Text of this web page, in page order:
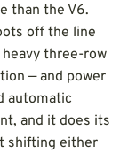
than the V6.
off the line
three-row
— and power
automatic
and it does its
shifting either